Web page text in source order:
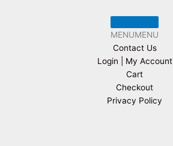
MENUMENU
Contact Us
Login | My Account
Cart
Checkout
Privacy Policy